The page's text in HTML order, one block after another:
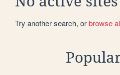
Try another search, orbrowse